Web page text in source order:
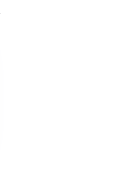
nuclear dynamics problems